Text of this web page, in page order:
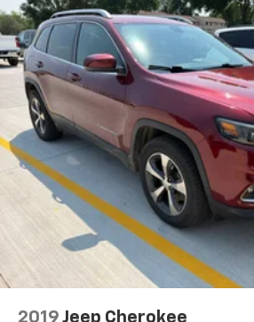
2019 Jeep Cherokee